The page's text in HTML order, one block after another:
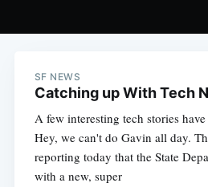
SF NEWS
Catching up With Tech
A few interesting tech stories
Hey, we can't do Gavin all day.
reporting today that the State
with a new, super